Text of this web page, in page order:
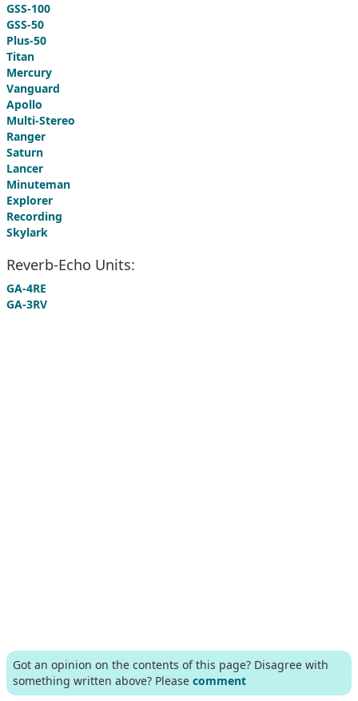
GSS-100
GSS-50
Plus-50
Titan
Mercury
Vanguard
Apollo
Multi-Stereo
Ranger
Saturn
Lancer
Minuteman
Explorer
Recording
Skylark
Reverb-Echo Units:
GA-4RE
GA-3RV
Got an opinion on the contents of this page? Disagree with
something written above? Please comment